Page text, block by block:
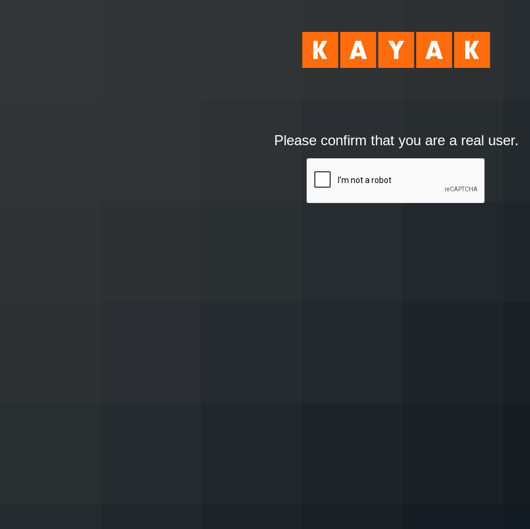
Please confirm that you are a real user.